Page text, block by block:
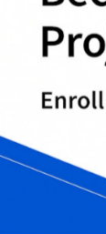
2. Data
sourcing
data,